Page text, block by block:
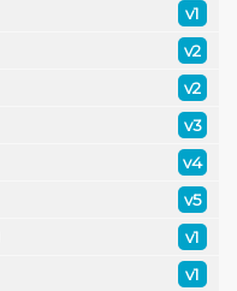
v1
v2
v2
v3
v4
v5
v1
v1